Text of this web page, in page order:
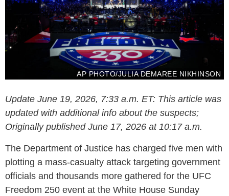
AP PHOTO/JULIA DEMAREE NIKHINSON
Update June 19, 2026, 7:33 a.m. ET: This article was
updated with additional info about the suspects;
Originally published June 17, 2026 at 10:17 a.m.
The Department of Justice has charged five men with
plotting a mass-casualty attack targeting government
officials and thousands more gathered for the UFC
Freedom 250 event at the White House Sunday